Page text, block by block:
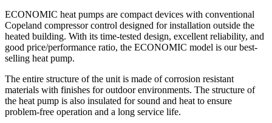
ECONOMIC heat pumps are compact devices with conventional
Copeland compressor control designed for installation outside the
heated building. With its time-tested design, excellent reliability, and
good price/performance ratio, the ECONOMIC model is our best-
selling heat pump.
The entire structure of the unit is made of corrosion resistant
materials with finishes for outdoor environments. The structure of
the heat pump is also insulated for sound and heat to ensure
problem-free operation and a long service life.